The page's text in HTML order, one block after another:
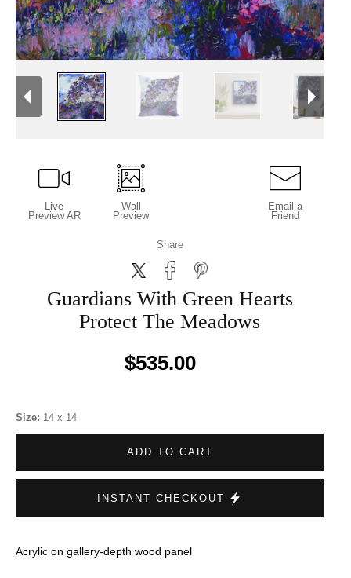
Live
Preview AR
Wall
Preview
Email a
Friend
Share
Guardians With Green Hearts
Protect The Meadows
$535.00
Size: 14 x 14
ADD TO CART
INSTANT CHECKOUT
Acrylic on gallery-depth wood panel